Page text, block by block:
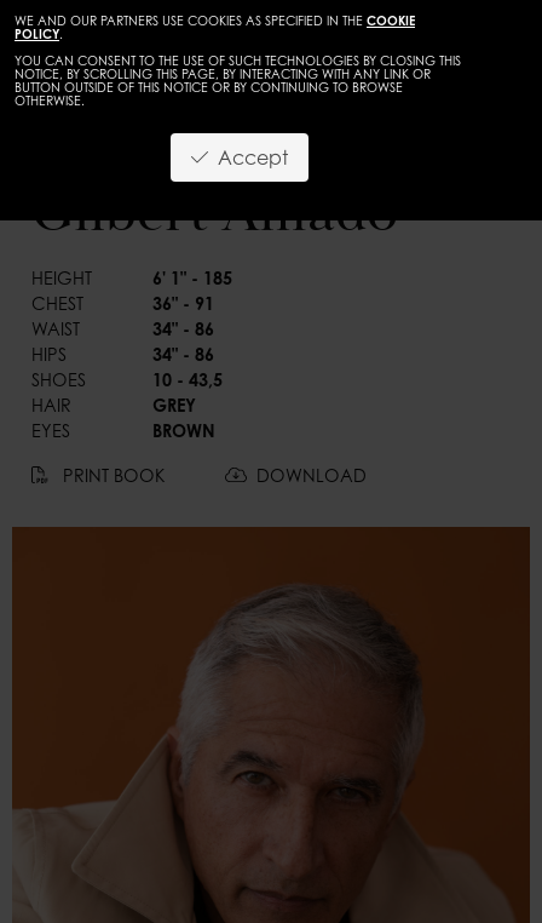
WE AND OUR PARTNERS USE COOKIES AS SPECIFIED IN THE COOKIE
POLICY.
YOU CAN CONSENT TO THE USE OF SUCH TECHNOLOGIES BY CLOSING THIS
NOTICE, BY SCROLLING THIS PAGE, BY INTERACTING WITH ANY LINK OR
BUTTON OUTSIDE OF THIS NOTICE OR BY CONTINUING TO BROWSE
OTHERWISE.
Accept
Gilbert Amado
HEIGHT
6' 1" - 185
CHEST
36" - 91
WAIST
34" - 86
HIPS
34" - 86
SHOES
10 - 43,5
HAIR
GREY
EYES
BROWN
PRINT BOOK DOWNLOAD